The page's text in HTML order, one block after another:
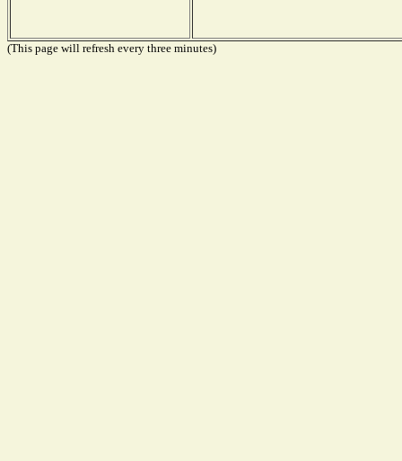
(This page will refresh every three minutes)